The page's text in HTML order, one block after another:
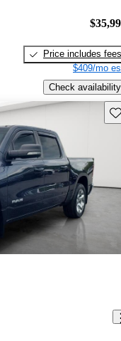
Price includes fees
$409/mo
Check availability